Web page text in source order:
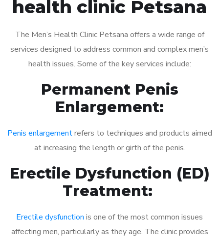
health clinic Petsana
The Men’s Health Clinic Petsana offers a wide range of
services designed to address common and complex men’s
health issues. Some of the key services include:
Permanent Penis
Enlargement:
Penis enlargementrefers to techniques and products aimed
at increasing the length or girth of the penis.
Erectile Dysfunction (ED)
Treatment:
Erectile dysfunction is one of the most common issues
affecting men, particularly as they age. The clinic provides